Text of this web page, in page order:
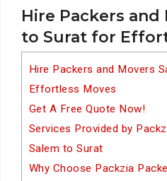
Hire Packers and
to Surat for
Hire Packers and Movers
Effortless Moves
Get A Free Quote Now!
Services Provided by
Salem to Surat
Why Choose Packzia